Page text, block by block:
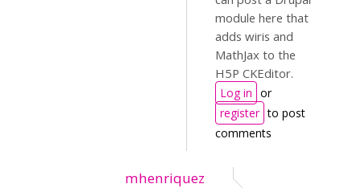
module here that
adds wiris and
MathJax to the
H5P CKEditor.
Log in or
register to post
comments
mhenriquez